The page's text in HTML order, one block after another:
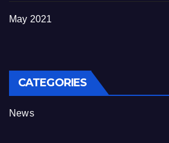
May 2021
CATEGORIES
News